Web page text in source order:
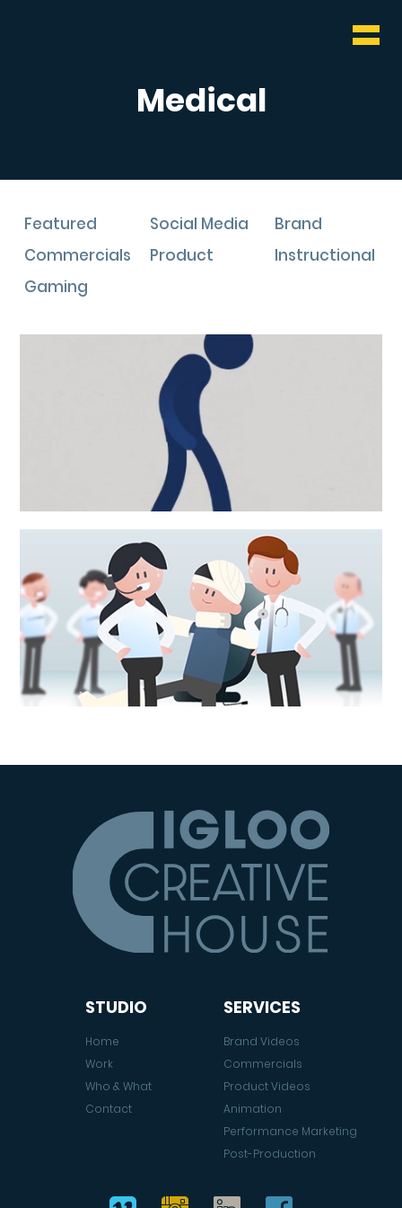
Medical
Featured Social Media
Brand
Commercials
Product
Instructional
Gaming
STUDIO
Home
Work
Who & What
Contact
SERVICES
Brand Videos
Commercials
Product Videos
Animation
Performance Marketing
Post-Production